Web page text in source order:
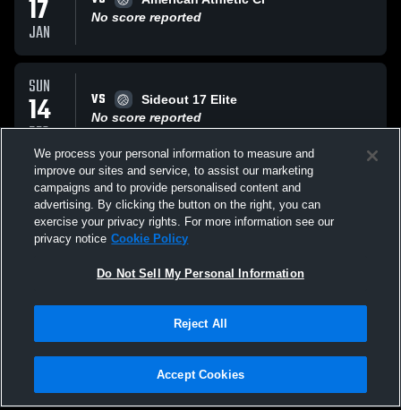
17
JAN
No score reported
SUN
14
DEC
VS
Sideout 17 Elite
No score reported
SUN
14
DEC
VS
Tribe Elite Volleyba
No score reported
All Events
Privacy Policy |Terms & Conditions |Software License Agreement |Do
Not Sell My Personal Information |Cookies |Security
We process your personal information to measure and
improve our sites and service, to assist our marketing
campaigns and to provide personalised content and
advertising. By clicking the button on the right, you can
exercise your privacy rights. For more information see our
privacy notice Cookie Policy
Do Not Sell My Personal Information
Reject All
Accept Cookies